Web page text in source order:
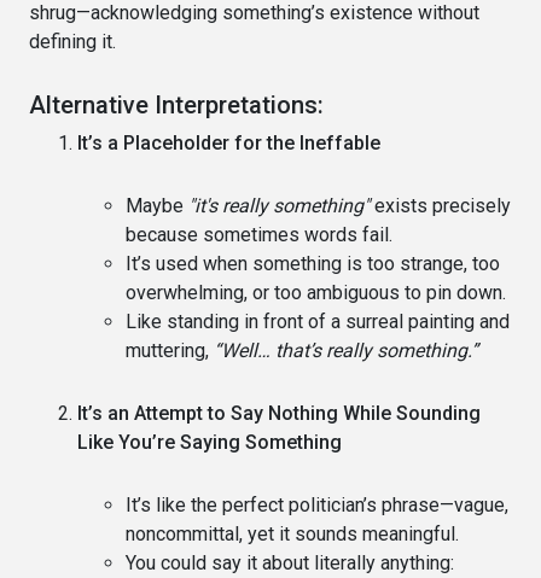
shrug—acknowledging something’s existence without
defining it.
Alternative Interpretations:
It’s a Placeholder for the Ineffable
Maybe "it's really something"exists precisely
because sometimes words fail.
It’s used when something is too strange, too
overwhelming, or too ambiguous to pin down.
Like standing in front of a surreal painting and
muttering, “Well… that’s really something.”
It’s an Attempt to Say Nothing While Sounding
Like You’re Saying Something
It’s like the perfect politician’s phrase—vague,
noncommittal, yet it sounds meaningful.
You could say it about literally anything: